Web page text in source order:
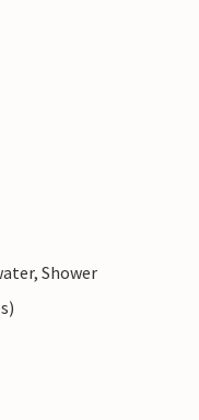
Shower